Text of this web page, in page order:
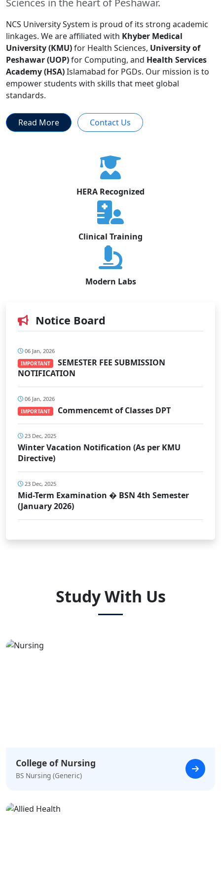
NCS University System is proud of its strong academic
linkages. We are affiliated with Khyber Medical
University (KMU)for Health Sciences, University of
Peshawar (UOP)for Computing, and Health Services
Academy (HSA)Islamabad for PGDs. Our mission is to
empower students with skills that meet global
standards.
Read More Contact Us
HERA Recognized
Clinical Training
Modern Labs
Notice Board
06 Jan, 2026
IMPORTANT
SEMESTER FEE SUBMISSION
NOTIFICATION
06 Jan, 2026
IMPORTANT Commencemt of Classes DPT
23 Dec, 2025
Winter Vacation Notification (As per KMU
Directive)
23 Dec, 2025
Mid-Term Examination � BSN 4th Semester
(January 2026)
Study With Us
College of Nursing
BS Nursing (Generic)